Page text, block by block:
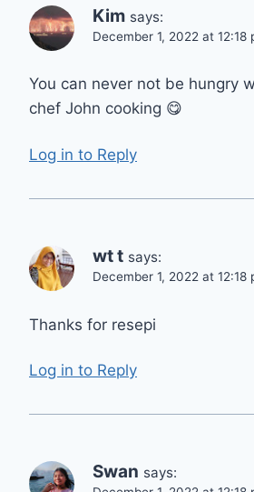
Kim says:
December 1, 2022 at 12:18
You can never not be hungry
chef John cooking 😋
Log in to Reply
wt t says:
December 1, 2022 at 12:18
Thanks for resepi
Log in to Reply
Swan says: